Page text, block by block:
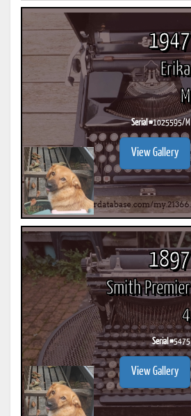
1947
Erika
M
Serial #1025595/M
View Gallery
1897
Smith Premier
4
Serial #5475
View Gallery